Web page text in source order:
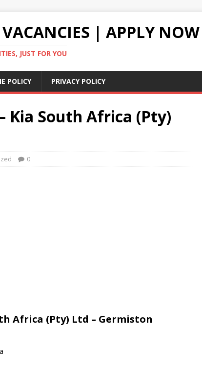
| APPLY NOW
JUST FOR YOU
POLICY PRIVACY POLICY
Kia South Africa (Pty)
0
Africa (Pty) Ltd – Germiston